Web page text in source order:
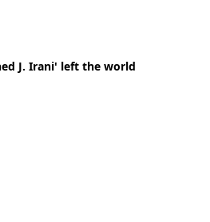
J. Irani' left the world